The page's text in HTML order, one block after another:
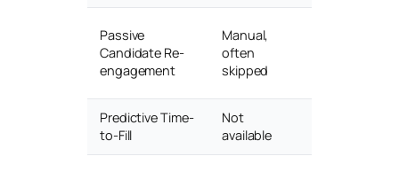
Passive
Candidate Re-
engagement
Manual,
often
skipped
Predictive Time-
to-Fill
Not
available